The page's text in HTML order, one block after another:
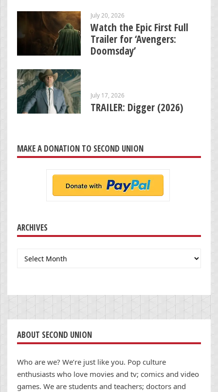
July 20, 2026
Watch the Epic First Full
Trailer for ‘Avengers:
Doomsday’
July 17, 2026
TRAILER: Digger (2026)
MAKE A DONATION TO SECOND UNION
ARCHIVES
Archives
ABOUT SECOND UNION
Who are we? We’re just like you. Pop culture
enthusiasts who love movies and tv; comics and video
games. We are students and teachers; doctors and